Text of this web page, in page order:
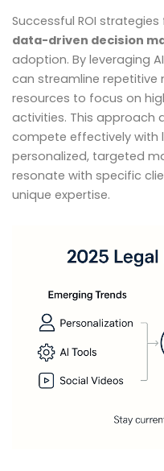
Successful ROI
data-driven decision
adoption. By leveraging
can streamline repetitive
resources to focus on
activities. This approach
compete effectively with
personalized, targeted
resonate with specific
unique expertise.